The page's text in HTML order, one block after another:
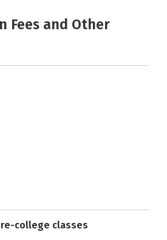
Fees and Other
college classes